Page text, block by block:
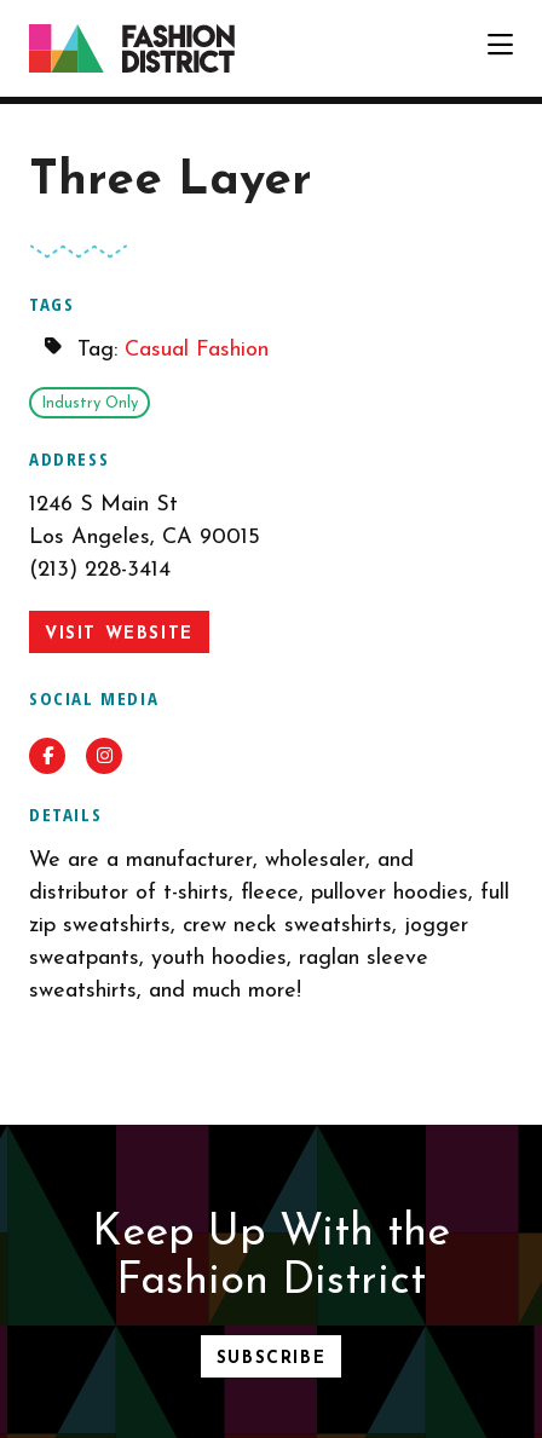
Three Layer
TAGS
Tag: Casual Fashion
Industry Only
ADDRESS
1246 S Main St
Los Angeles, CA 90015
(213) 228-3414
VISIT WEBSITE
SOCIAL MEDIA
FacebookInstagram
DETAILS
We are a manufacturer, wholesaler, and
distributor of t-shirts, fleece, pullover hoodies, full
zip sweatshirts, crew neck sweatshirts, jogger
sweatpants, youth hoodies, raglan sleeve
sweatshirts, and much more!
Keep Up With the
Fashion District
SUBSCRIBE